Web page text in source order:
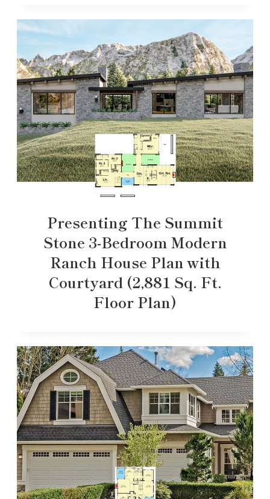
Presenting The Summit
Stone 3-Bedroom Modern
Ranch House Plan with
Courtyard (2,881 Sq. Ft.
Floor Plan)